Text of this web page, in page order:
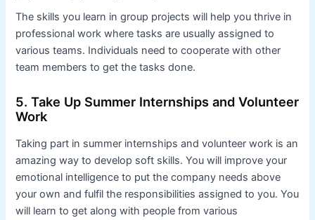
The skills you learn in group projects will help you thrive in
professional work where tasks are usually assigned to
various teams. Individuals need to cooperate with other
team members to get the tasks done.
5. Take Up Summer Internships and Volunteer
Work
Taking part in summer internships and volunteer work is an
amazing way to develop soft skills. You will improve your
emotional intelligence to put the company needs above
your own and fulfil the responsibilities assigned to you. You
will learn to get along with people from various